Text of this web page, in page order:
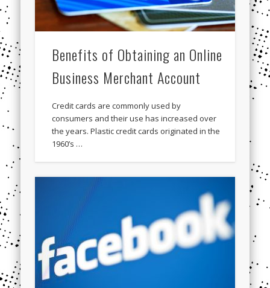
Benefits of Obtaining an Online
Business Merchant Account
Credit cards are commonly used by
consumers and their use has increased over
the years. Plastic credit cards originated in the
1960’s …